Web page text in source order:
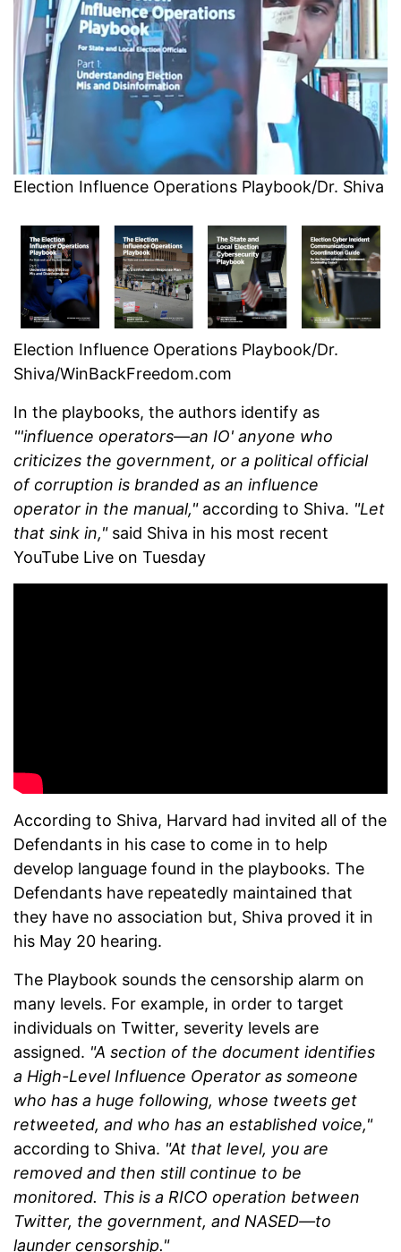
Election Influence Operations Playbook/Dr. Shiva
Election Influence Operations Playbook/Dr.
Shiva/WinBackFreedom.com
In the playbooks, the authors identify as
"'influence operators—an IO' anyone who
criticizes the government, or a political official
of corruption is branded as an influence
operator in the manual,"according to Shiva. "Let
that sink in,"said Shiva in his most recent
YouTube Live on Tuesday
According to Shiva, Harvard had invited all of the
Defendants in his case to come in to help
develop language found in the playbooks. The
Defendants have repeatedly maintained that
they have no association but, Shiva proved it in
his May 20 hearing.
The Playbook sounds the censorship alarm on
many levels. For example, in order to target
individuals on Twitter, severity levels are
assigned. "A section of the document identifies
a High-Level Influence Operator as someone
who has a huge following, whose tweets get
retweeted, and who has an established voice,"
according to Shiva. "At that level, you are
removed and then still continue to be
monitored. This is a RICO operation between
Twitter, the government, and NASED—to
launder censorship."